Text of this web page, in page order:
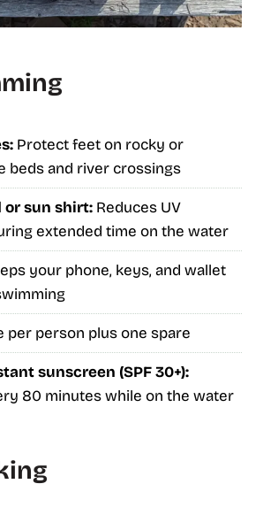
Protect feet on rocky or
beds and river crossings
or sun shirt: Reduces UV
extended time on the water
your phone, keys, and wallet
per person plus one spare
sunscreen (SPF 30+):
80 minutes while on the water